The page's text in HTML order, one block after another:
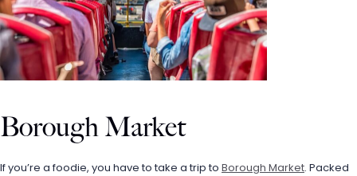
Borough Market
If you’re a foodie, you have to take a trip to Borough Market. Packed